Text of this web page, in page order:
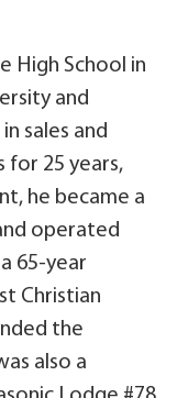
High School in
and
sales and
for 25 years,
he became a
operated
65-year
Christian
the
also a